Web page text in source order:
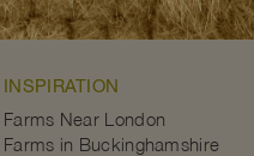
INSPIRATION
Farms Near London
Farms in Buckinghamshire